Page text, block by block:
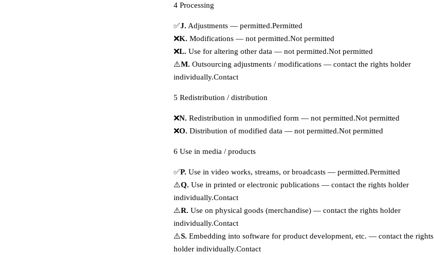
4 Processing
✅J. Adjustments — permitted.Permitted
❌K. Modifications — not permitted.Not permitted
❌L. Use for altering other data — not permitted.Not permitted
⚠️M. Outsourcing adjustments / modifications — contact the rights holder
individually.Contact
5 Redistribution / distribution
❌N. Redistribution in unmodified form — not permitted.Not permitted
❌O. Distribution of modified data — not permitted.Not permitted
6 Use in media / products
✅P. Use in video works, streams, or broadcasts — permitted.Permitted
⚠️Q. Use in printed or electronic publications — contact the rights holder
individually.Contact
⚠️R. Use on physical goods (merchandise) — contact the rights holder
individually.Contact
⚠️S. Embedding into software for product development, etc. — contact the rights
holder individually.Contact